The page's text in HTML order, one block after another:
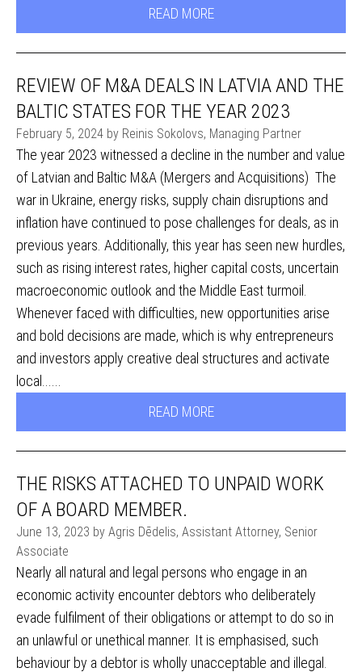
READ MORE
REVIEW OF M&A DEALS IN LATVIA AND THE
BALTIC STATES FOR THE YEAR 2023
February 5, 2024 by Reinis Sokolovs, Managing Partner
The year 2023 witnessed a decline in the number and value
of Latvian and Baltic M&A (Mergers and Acquisitions) The
war in Ukraine, energy risks, supply chain disruptions and
inflation have continued to pose challenges for deals, as in
previous years. Additionally, this year has seen new hurdles,
such as rising interest rates, higher capital costs, uncertain
macroeconomic outlook and the Middle East turmoil.
Whenever faced with difficulties, new opportunities arise
and bold decisions are made, which is why entrepreneurs
and investors apply creative deal structures and activate
local......
READ MORE
THE RISKS ATTACHED TO UNPAID WORK
OF A BOARD MEMBER.
June 13, 2023 by Agris Dēdelis, Assistant Attorney, Senior
Associate
Nearly all natural and legal persons who engage in an
economic activity encounter debtors who deliberately
evade fulfilment of their obligations or attempt to do so in
an unlawful or unethical manner. It is emphasised, such
behaviour by a debtor is wholly unacceptable and illegal.